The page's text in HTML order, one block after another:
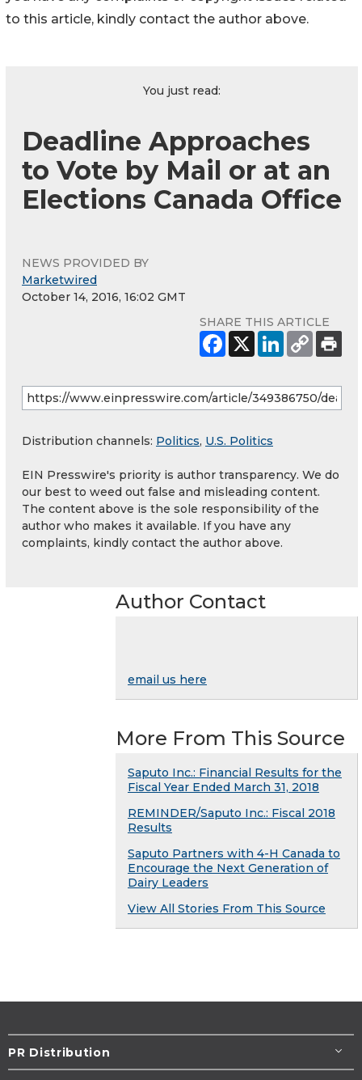
to this article, kindly contact the author above.
You just read:
Deadline Approaches
to Vote by Mail or at an
Elections Canada Office
NEWS PROVIDED BY
Marketwired
October 14, 2016, 16:02 GMT
SHARE THIS ARTICLE
Distribution channels: Politics, U.S. Politics
EIN Presswire's priority is author transparency. We do
our best to weed out false and misleading content.
The content above is the sole responsibility of the
author who makes it available. If you have any
complaints, kindly contact the author above.
Author Contact
email us here
More From This Source
Saputo Inc.: Financial Results for the
Fiscal Year Ended March 31, 2018
REMINDER/Saputo Inc.: Fiscal 2018
Results
Saputo Partners with 4-H Canada to
Encourage the Next Generation of
Dairy Leaders
View All Stories From This Source
PR Distribution